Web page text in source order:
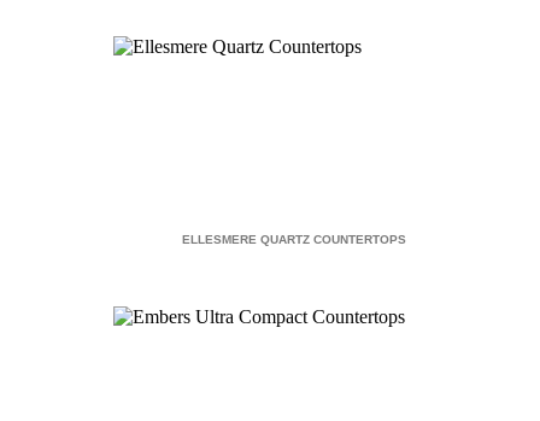
ELLESMERE QUARTZ COUNTERTOPS